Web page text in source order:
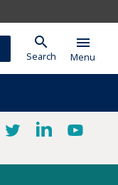
search
Search
menu
Menu